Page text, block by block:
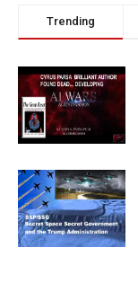
Trending